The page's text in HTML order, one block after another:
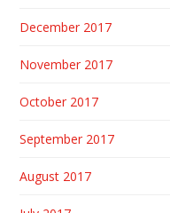
December 2017
November 2017
October 2017
September 2017
August 2017